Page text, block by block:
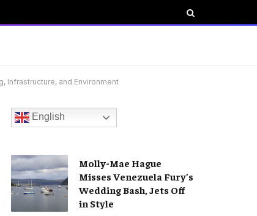
Infrastructure, and Environment
English
Molly-Mae Hague
Misses Venezuela Fury’s
Wedding Bash, Jets Off
in Style